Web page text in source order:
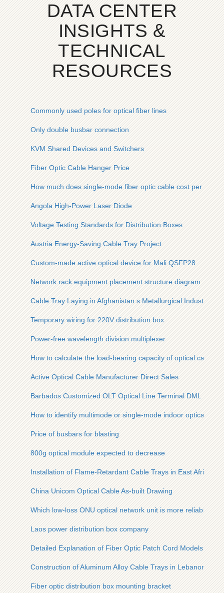
DATA CENTER
INSIGHTS &
TECHNICAL
RESOURCES
Commonly used poles for optical fiber lines
Only double busbar connection
KVM Shared Devices and Switchers
Fiber Optic Cable Hanger Price
How much does single-mode fiber optic cable cost per meter
Angola High-Power Laser Diode
Voltage Testing Standards for Distribution Boxes
Austria Energy-Saving Cable Tray Project
Custom-made active optical device for Mali QSFP28
Network rack equipment placement structure diagram
Cable Tray Laying in Afghanistan s Metallurgical Industry
Temporary wiring for 220V distribution box
Power-free wavelength division multiplexer
How to calculate the load-bearing capacity of optical cables
Active Optical Cable Manufacturer Direct Sales
Barbados Customized OLT Optical Line Terminal DML
How to identify multimode or single-mode indoor optical
Price of busbars for blasting
800g optical module expected to decrease
Installation of Flame-Retardant Cable Trays in East Africa
China Unicom Optical Cable As-built Drawing
Which low-loss ONU optical network unit is more reliable
Laos power distribution box company
Detailed Explanation of Fiber Optic Patch Cord Models and
Construction of Aluminum Alloy Cable Trays in Lebanon
Fiber optic distribution box mounting bracket